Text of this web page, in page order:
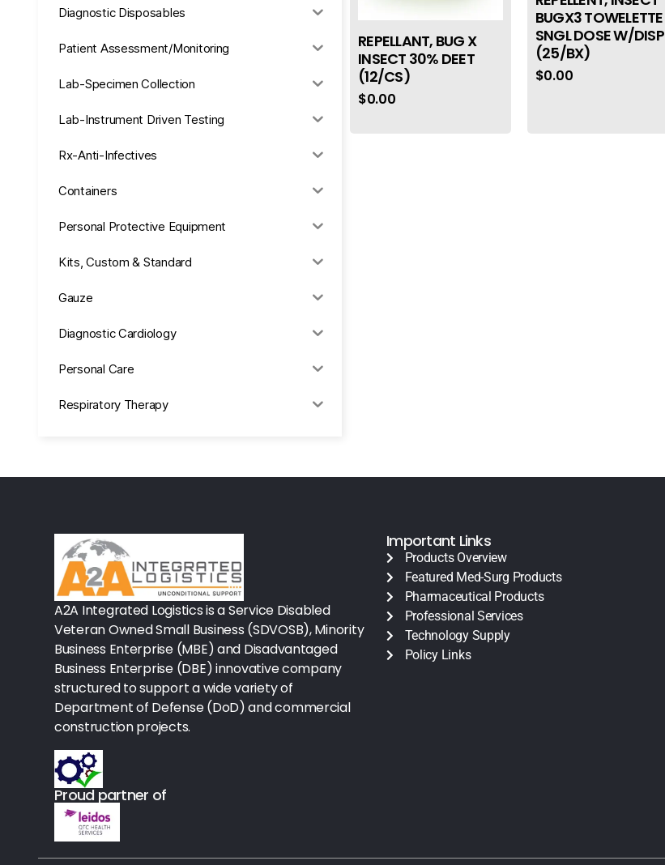
Diagnostic Disposables
Patient Assessment/Monitoring
Lab-Specimen Collection
Lab-Instrument Driven Testing
Rx-Anti-Infectives
Containers
Personal Protective Equipment
Kits, Custom & Standard
Gauze
Diagnostic Cardiology
Personal Care
Respiratory Therapy
Office Supplies
Procedure Equipment (sterilize
Needles & Syringes
Hand Hygiene/Surface Disinfect
Rx-Ophthalmic
Gloves
Rx-Core Vaccines
Lab-Rapids
Rx-Rx Services
Rx-Otc And Topicals
REPELLANT, BUG X
INSECT 30% DEET
(12/CS)
$0.00
BUGX3 TOWELETTE
SNGL DOSE W/DISP
(25/BX)
$0.00
A2A Integrated Logistics is a Service Disabled
Veteran Owned Small Business (SDVOSB), Minority
Business Enterprise (MBE) and Disadvantaged
Business Enterprise (DBE) innovative company
structured to support a wide variety of
Department of Defense (DoD) and commercial
construction projects.
Proud partner of
Important Links
Products Overview
Featured Med-Surg Products
Pharmaceutical Products
Professional Services
Technology Supply
Policy Links